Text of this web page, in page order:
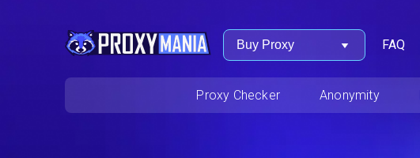
Buy Proxy FAQ
Proxy Checker Anonymity